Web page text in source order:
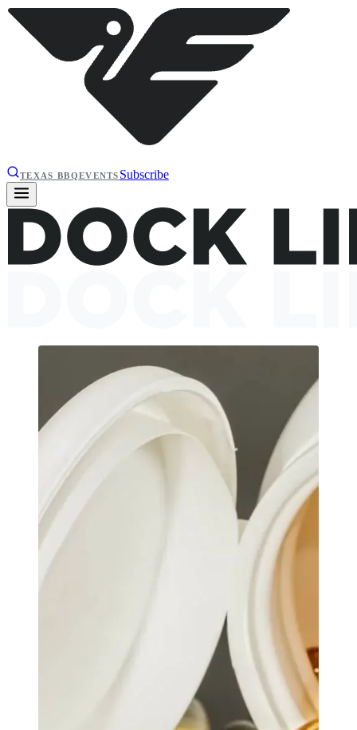
TEXAS BBQEVENTS Subscribe